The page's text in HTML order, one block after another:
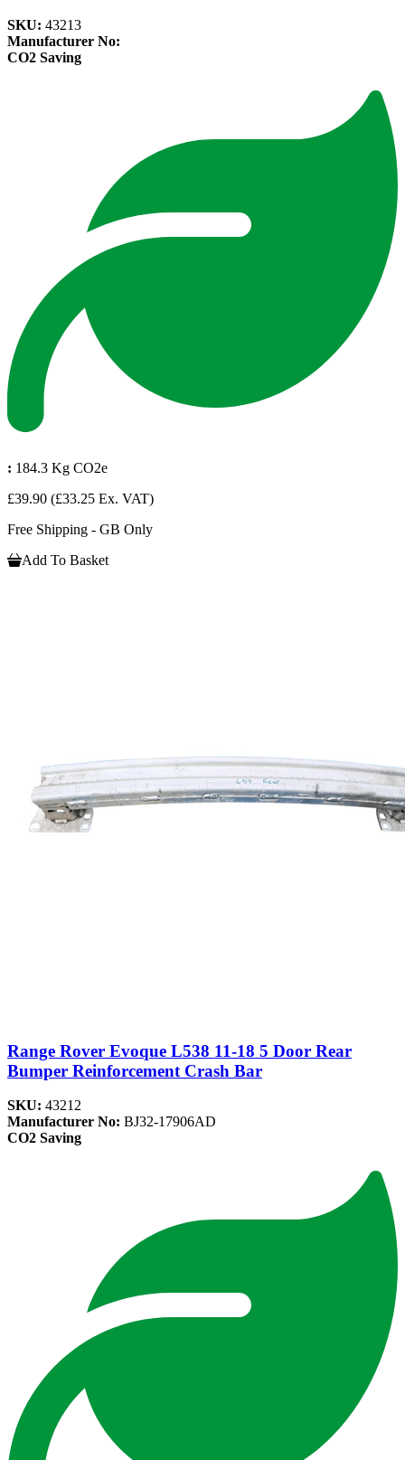
SKU: 43213
Manufacturer No:
CO2 Saving
: 184.3 Kg CO2e
£39.90 (£33.25 Ex. VAT)
Free Shipping - GB Only
Add To Basket
Range Rover Evoque L538 11-18 5 Door Rear
Bumper Reinforcement Crash Bar
SKU: 43212
Manufacturer No: BJ32-17906AD
CO2 Saving